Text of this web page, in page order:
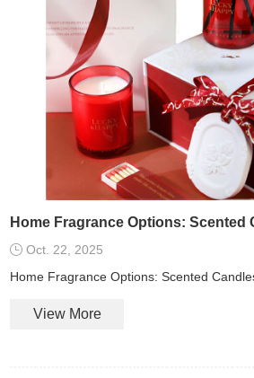
Oct. 22, 2025
Home Fragrance Options: Scented
View More